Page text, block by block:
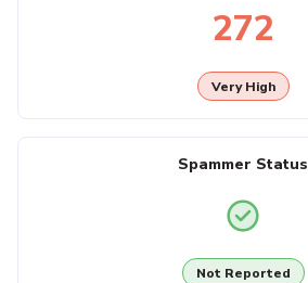
272
Very High
Spammer Status
Not Reported